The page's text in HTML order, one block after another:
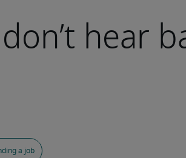
hear
a job